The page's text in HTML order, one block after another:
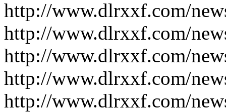
http://www.dlrxxf.com/
http://www.dlrxxf.com/
http://www.dlrxxf.com/
http://www.dlrxxf.com/
http://www.dlrxxf.com/